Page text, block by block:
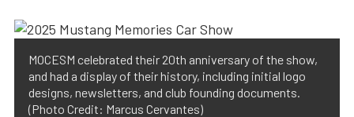
MOCESM celebrated their 20th anniversary of the show,
and had a display of their history, including initial logo
designs, newsletters, and club founding documents.
(Photo Credit: Marcus Cervantes)